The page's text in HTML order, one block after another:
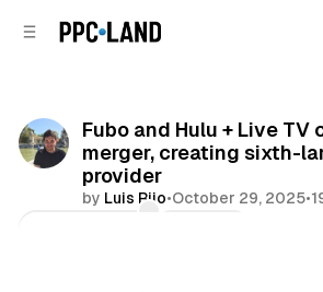
Fubo and Hulu + Live TV
merger, creating sixth-
provider
by Luis Rijo•October 29, 2025•